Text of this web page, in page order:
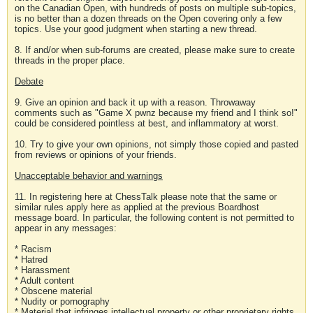
on the Canadian Open, with hundreds of posts on multiple sub-topics,
is no better than a dozen threads on the Open covering only a few
topics. Use your good judgment when starting a new thread.
8. If and/or when sub-forums are created, please make sure to create
threads in the proper place.
Debate
9. Give an opinion and back it up with a reason. Throwaway
comments such as "Game X pwnz because my friend and I think so!"
could be considered pointless at best, and inflammatory at worst.
10. Try to give your own opinions, not simply those copied and pasted
from reviews or opinions of your friends.
Unacceptable behavior and warnings
11. In registering here at ChessTalk please note that the same or
similar rules apply here as applied at the previous Boardhost
message board. In particular, the following content is not permitted to
appear in any messages:
* Racism
* Hatred
* Harassment
* Adult content
* Obscene material
* Nudity or pornography